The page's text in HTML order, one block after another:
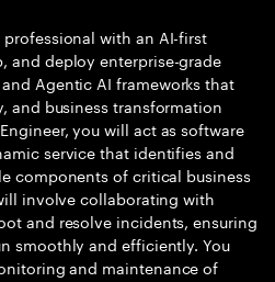
with an AI-first
and deploy enterprise-grade
Agentic AI frameworks that
and business transformation
you will act as software
service that identifies and
components of critical business
involve collaborating with
and resolve incidents, ensuring
smoothly and efficiently. You
and maintenance of